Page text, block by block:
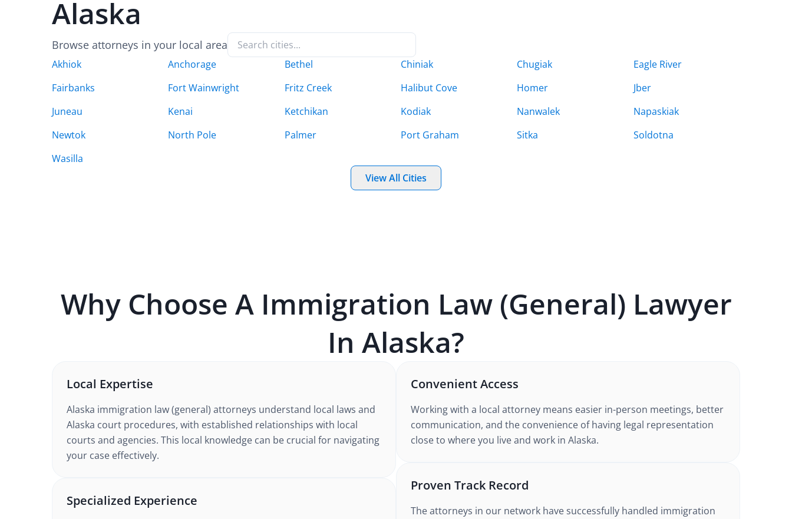
Alaska
Browse attorneys in your local area
Akhiok Anchorage Bethel Chiniak Chugiak
Eagle River
Fairbanks
Fort Wainwright Fritz Creek Halibut Cove Homer
Jber
Juneau
Kenai Ketchikan Kodiak Nanwalek
Napaskiak
Newtok
North Pole Palmer Port Graham Sitka
Soldotna
Wasilla
View All Cities
Why Choose A Immigration Law (General) Lawyer
In Alaska?
Local Expertise
Alaska immigration law (general) attorneys understand local laws and
Alaska court procedures, with established relationships with local
courts and agencies. This local knowledge can be crucial for navigating
your case effectively.
Specialized Experience
Convenient Access
Working with a local attorney means easier in-person meetings, better
communication, and the convenience of having legal representation
close to where you live and work in Alaska.
Proven Track Record
The attorneys in our network have successfully handled immigration